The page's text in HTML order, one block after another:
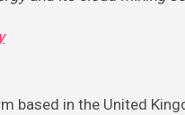
based in the United